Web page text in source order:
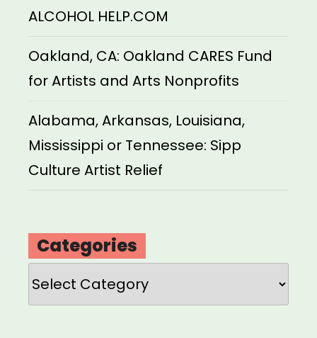
ALCOHOL HELP.COM
Oakland, CA: Oakland CARES Fund
for Artists and Arts Nonprofits
Alabama, Arkansas, Louisiana,
Mississippi or Tennessee: Sipp
Culture Artist Relief
Categories
Categories